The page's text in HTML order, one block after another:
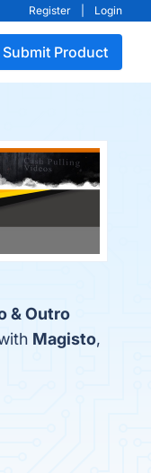
Register Login
Submit Product
& Outro
Magisto,